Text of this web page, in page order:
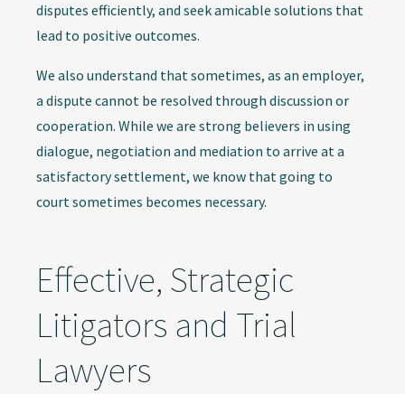
disputes efficiently, and seek amicable solutions that
lead to positive outcomes.
We also understand that sometimes, as an employer,
a dispute cannot be resolved through discussion or
cooperation. While we are strong believers in using
dialogue, negotiation and mediation to arrive at a
satisfactory settlement, we know that going to
court sometimes becomes necessary.
Effective, Strategic
Litigators and Trial
Lawyers